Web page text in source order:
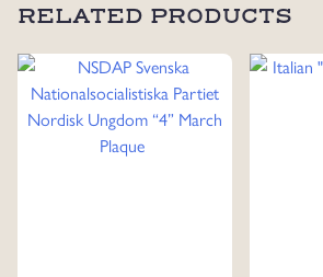
RELATED PRODUCTS